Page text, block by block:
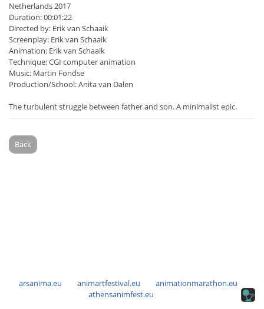
Netherlands 2017
Duration: 00:01:22
Directed by: Erik van Schaaik
Screenplay: Erik van Schaaik
Animation: Erik van Schaaik
Technique: CGI computer animation
Music: Martin Fondse
Production/School: Anita van Dalen
The turbulent struggle between father and son. A minimalist epic.
Back
arsanima.eu animartfestival.eu
animationmarathon.eu
athensanimfest.eu